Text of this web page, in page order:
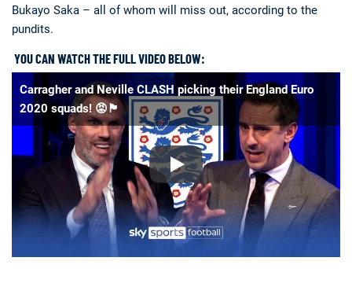
Bukayo Saka – all of whom will miss out, according to the
pundits.
YOU CAN WATCH THE FULL VIDEO BELOW:
Carragher and Neville CLASH picking their England Euro
2020 squads! 😡🏴󠁧󠁢󠁥󠁮󠁧󠁿